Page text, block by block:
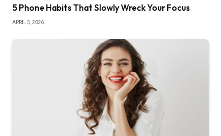
5 Phone Habits That Slowly Wreck Your Focus
APRIL 5, 2026